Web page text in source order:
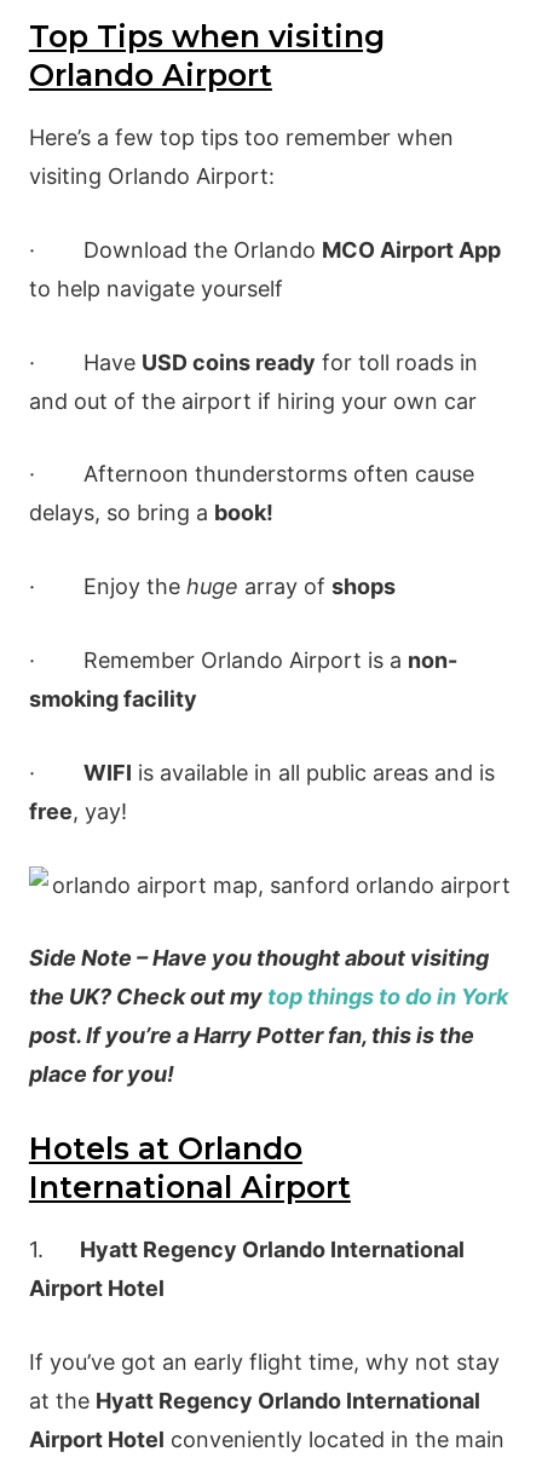
Top Tips when visiting
Orlando Airport
Here’s a few top tips too remember when
visiting Orlando Airport:
· Download the Orlando MCO Airport App
to help navigate yourself
· Have USD coins ready for toll roads in
and out of the airport if hiring your own car
· Afternoon thunderstorms often cause
delays, so bring a book!
· Enjoy the huge array of shops
· Remember Orlando Airport is a non-
smoking facility
· WIFI is available in all public areas and is
free, yay!
Side Note – Have you thought about visiting
the UK? Check out my top things to do in York
post. If you’re a Harry Potter fan, this is the
place for you!
Hotels at Orlando
International Airport
1. Hyatt Regency Orlando International
Airport Hotel
If you’ve got an early flight time, why not stay
at the Hyatt Regency Orlando International
Airport Hotel conveniently located in the main